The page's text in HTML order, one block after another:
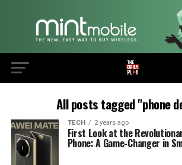
All posts tagged "phone
TECH 2 years ago
First Look at the
Phone: A Game-Changer in